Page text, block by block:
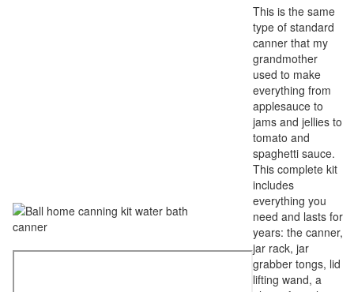
This is the same
type of standard
canner that my
grandmother
used to make
everything from
applesauce to
jams and jellies to
tomato and
spaghetti sauce.
This complete kit
includes
everything you
need and lasts for
years: the canner,
jar rack, jar
grabber tongs, lid
lifting wand, a